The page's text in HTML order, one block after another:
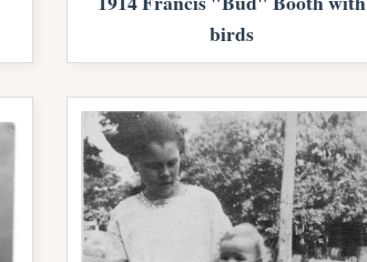
birds